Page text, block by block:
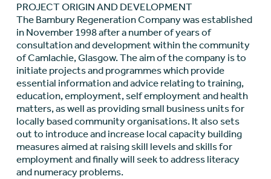
PROJECT ORIGIN AND DEVELOPMENT
The Bambury Regeneration Company was established
in November 1998 after a number of years of
consultation and development within the community
of Camlachie, Glasgow. The aim of the company is to
initiate projects and programmes which provide
essential information and advice relating to training,
education, employment, self employment and health
matters, as well as providing small business units for
locally based community organisations. It also sets
out to introduce and increase local capacity building
measures aimed at raising skill levels and skills for
employment and finally will seek to address literacy
and numeracy problems.